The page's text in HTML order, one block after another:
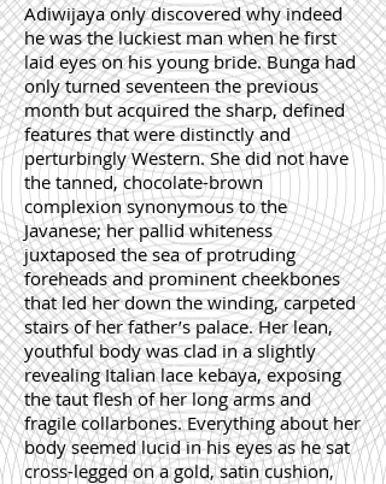
Adiwijaya only discovered why indeed
he was the luckiest man when he first
laid eyes on his young bride. Bunga had
only turned seventeen the previous
month but acquired the sharp, defined
features that were distinctly and
perturbingly Western. She did not have
the tanned, chocolate-brown
complexion synonymous to the
Javanese; her pallid whiteness
juxtaposed the sea of protruding
foreheads and prominent cheekbones
that led her down the winding, carpeted
stairs of her father’s palace. Her lean,
youthful body was clad in a slightly
revealing Italian lace kebaya, exposing
the taut flesh of her long arms and
fragile collarbones. Everything about her
body seemed lucid in his eyes as he sat
cross-legged on a gold, satin cushion,